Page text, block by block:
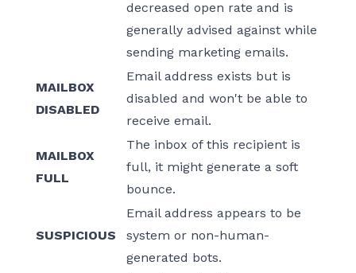
decreased open rate and is
generally advised against while
sending marketing emails.
MAILBOX
DISABLED
Email address exists but is
disabled and won't be able to
receive email.
MAILBOX
FULL
The inbox of this recipient is
full, it might generate a soft
bounce.
SUSPICIOUS
Email address appears to be
system or non-human-
generated bots.